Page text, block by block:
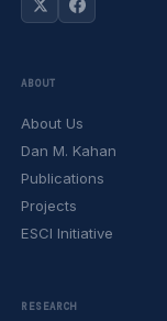
ABOUT
About Us
Dan M. Kahan
Publications
Projects
ESCI Initiative
RESEARCH